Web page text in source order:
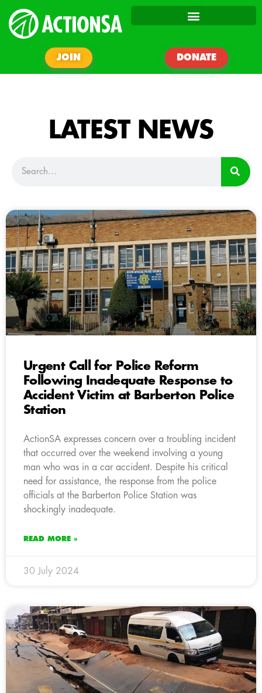
JOIN DONATE
LATEST NEWS
Urgent Call for Police Reform
Following Inadequate Response to
Accident Victim at Barberton Police
Station
ActionSA expresses concern over a troubling incident
that occurred over the weekend involving a young
man who was in a car accident. Despite his critical
need for assistance, the response from the police
officials at the Barberton Police Station was
shockingly inadequate.
READ MORE »
30 July 2024